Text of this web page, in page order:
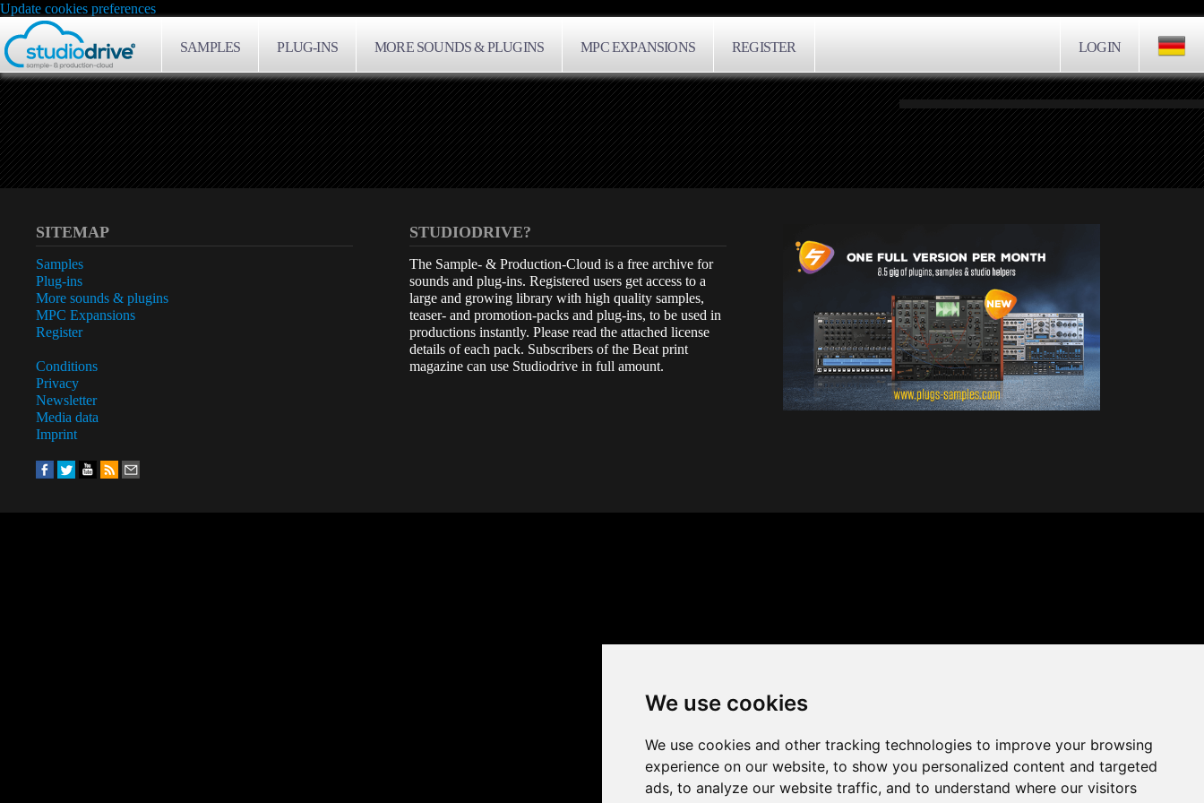
We use cookies
We use cookies and other tracking technologies to improve your browsing
experience on our website, to show you personalized content and targeted
ads, to analyze our website traffic, and to understand where our visitors
Update cookies preferences
LOGIN
SAMPLES PLUG-INS MORE SOUNDS & PLUGINS MPC EXPANSIONS REGISTER
SITEMAP
Samples
Plug-ins
More sounds & plugins
MPC Expansions
Register
Conditions
Privacy
Newsletter
Media data
Imprint
STUDIODRIVE?
The Sample- & Production-Cloud is a free archive for
sounds and plug-ins. Registered users get access to a
large and growing library with high quality samples,
teaser- and promotion-packs and plug-ins, to be used in
productions instantly. Please read the attached license
details of each pack. Subscribers of the Beat print
magazine can use Studiodrive in full amount.